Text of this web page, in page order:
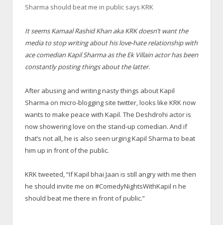
Sharma should beat me in public says KRK
It seems Kamaal Rashid Khan aka KRK doesn’t want the
media to stop writing about his love-hate relationship with
ace comedian Kapil Sharma as the Ek Villain actor has been
constantly posting things about the latter.
After abusing and writing nasty things about Kapil
Sharma on micro-blogging site twitter, looks like KRK now
wants to make peace with Kapil. The Deshdrohi actor is
now showering love on the stand-up comedian. And if
that’s not all, he is also seen urging Kapil Sharma to beat
him up in front of the public.
KRK tweeted, “If Kapil bhai Jaan is still angry with me then
he should invite me on #ComedyNightsWithKapil n he
should beat me there in front of public.”